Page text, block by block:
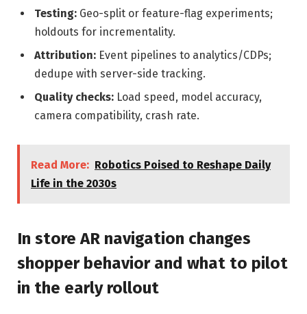
Testing: Geo-split or feature-flag experiments;
holdouts for incrementality.
Attribution: Event pipelines to analytics/CDPs;
dedupe with server-side tracking.
Quality checks: Load speed, model accuracy,
camera compatibility, crash rate.
Read More: Robotics Poised to Reshape Daily
Life in the 2030s
In store AR navigation changes
shopper behavior and what to pilot
in the early rollout